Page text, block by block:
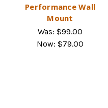
Performance Wall
Mount
Was: $99.00
Now: $79.00